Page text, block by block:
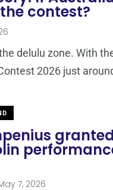
contest?
delulu zone. With
2026 just
granted
7, 2026